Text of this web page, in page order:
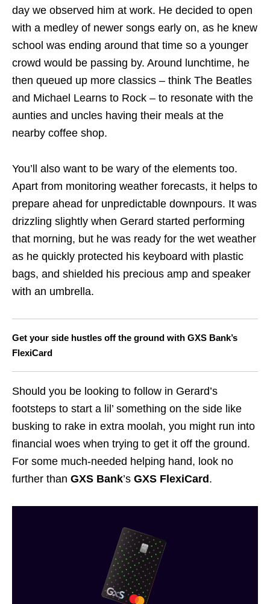
day we observed him at work. He decided to open
with a medley of newer songs early on, as he knew
school was ending around that time so a younger
crowd would be passing by. Around lunchtime, he
then queued up more classics – think The Beatles
and Michael Learns to Rock – to resonate with the
aunties and uncles having their meals at the
nearby coffee shop.
You’ll also want to be wary of the elements too.
Apart from monitoring weather forecasts, it helps to
prepare ahead for unpredictable downpours. It was
drizzling slightly when Gerard started performing
that morning, but he was ready for the wet weather
as he quickly protected his keyboard with plastic
bags, and shielded his precious amp and speaker
with an umbrella.
Get your side hustles off the ground with GXS Bank’s
FlexiCard
Should you be looking to follow in Gerard’s
footsteps to start a lil’ something on the side like
busking to rake in extra moolah, you might run into
financial woes when trying to get it off the ground.
For some much-needed helping hand, look no
further than GXS Bank’s GXS FlexiCard .